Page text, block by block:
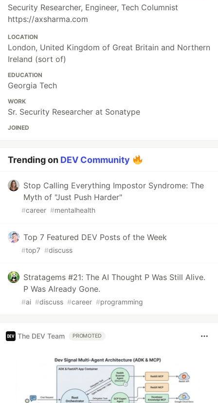
Security Researcher, Engineer, Tech Columnist
https://axsharma.com
LOCATION
London, United Kingdom of Great Britain and Northern
Ireland (sort of)
EDUCATION
Georgia Tech
WORK
Sr. Security Researcher at Sonatype
JOINED
Trending on DEV Community
Stop Calling Everything Impostor Syndrome: The
Myth of "Just Push Harder"
#career #mentalhealth
Top 7 Featured DEV Posts of the Week
#top7 #discuss
Stratagems #21: The AI Thought P Was Still Alive.
P Was Already Gone.
#ai #discuss #career #programming
The DEV Team PROMOTED